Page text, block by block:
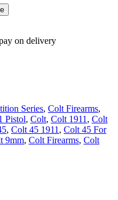
on delivery
Series, Colt Firearms,
Pistol, Colt, Colt 1911 , Colt
, Colt 45 1911 , Colt 45 For
9mm, Colt Firearms, Colt